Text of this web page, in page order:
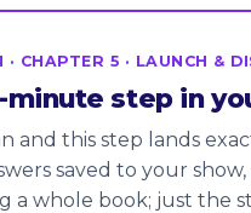
· CHAPTER 5 · LAUNCH &
minute step in
and this step lands
saved to your
a whole book; just the